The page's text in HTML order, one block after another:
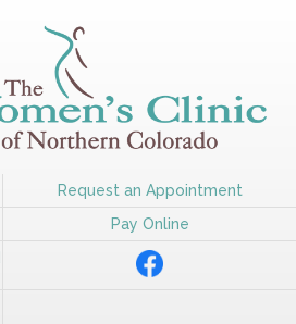
Request an Appointment
Pay Online